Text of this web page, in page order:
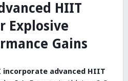
HIIT
Explosive
Gains
incorporate advanced HIIT